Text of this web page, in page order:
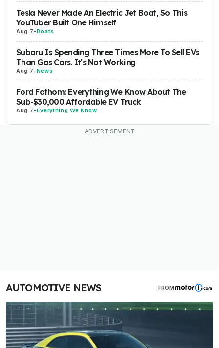
Tesla Never Made An Electric Jet Boat, So This
YouTuber Built One Himself
Aug 7-Boats
Subaru Is Spending Three Times More To Sell EVs
Than Gas Cars. It's Not Working
Aug 7-News
Ford Fathom: Everything We Know About The
Sub-$30,000 Affordable EV Truck
Aug 7-Everything We Know
AUTOMOTIVE NEWS FROM